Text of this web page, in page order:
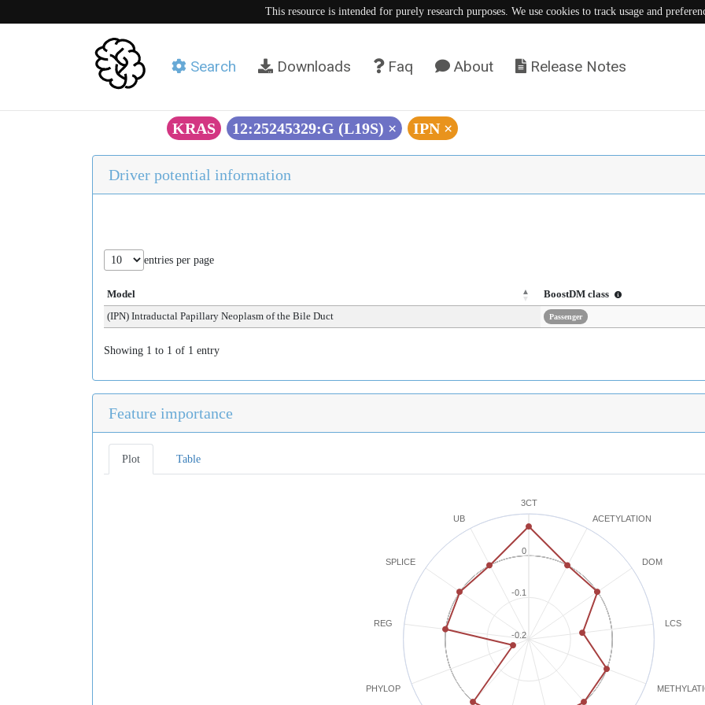
This resource is intended for purely research purposes. We use cookies to track usage and
Search Downloads Faq About Release Notes
KRAS 12:25245329:G (L19S) × IPN ×
Driver potential information
entries per page
Model
BoostDM class
(IPN) Intraductal Papillary Neoplasm of the Bile Duct
Passenger
Showing 1 to 1 of 1 entry
Feature importance
Plot Table
3CT
ACETYLATION
DOM
LCS
PHYLOP
REG
SPLICE
UB
-0.2
-0.1
0